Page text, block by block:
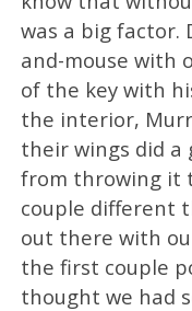
was a big factor.
and-mouse with
of the key with
the interior,
their wings did a
from throwing it
couple different
out there with
the first couple
thought we had